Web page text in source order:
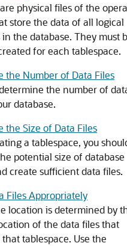
physical files of the
store the data of all logical
the database. They must
for each tablespace.
the Number of Data Files
the number of
database.
the Size of Data Files
a tablespace, you
potential size of database
create sufficient data files.
Files Appropriately
location is determined by
of the data files that
tablespace. Use the